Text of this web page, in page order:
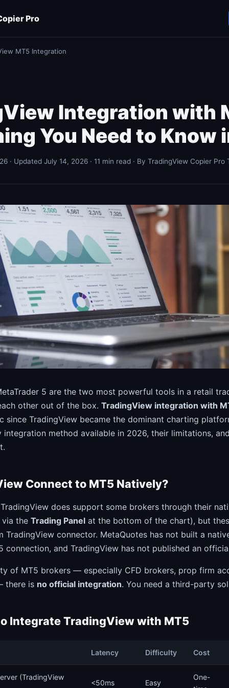
Pro
MT5 Integration
Integration with
You Need to Know
· Updated July 14, 2026 · 11 min read · By TradingView Copier Pro
5 are the two most powerful tools in a retail
other out of the box. TradingView integration with
since TradingView became the dominant charting
integration method available in 2026, their limitations,
Connect to MT5 Natively?
does support some brokers through their
the Trading Panel at the bottom of the chart), but
TradingView connector. MetaQuotes has not built a
and TradingView has not published an
of MT5 brokers — especially CFD brokers, prop firm
there is no official integration. You need a third-party
Integrate TradingView with MT5
Latency Difficulty Cost
(TradingView
<50ms Easy
One-